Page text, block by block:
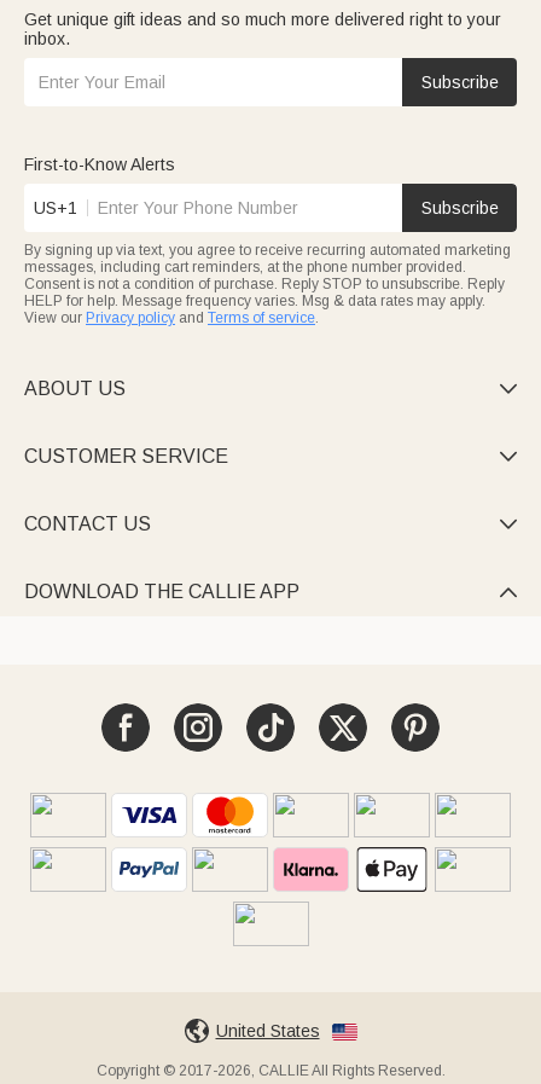
Get unique gift ideas and so much more delivered right to your
inbox.
Subscribe
First-to-Know Alerts
US+1 Subscribe
By signing up via text, you agree to receive recurring automated marketing
messages, including cart reminders, at the phone number provided.
Consent is not a condition of purchase. Reply STOP to unsubscribe. Reply
HELP for help. Message frequency varies. Msg & data rates may apply.
View our Privacy policy and Terms of service.
ABOUT US 
CUSTOMER SERVICE 
CONTACT US 
DOWNLOAD THE CALLIE APP 
United States
Copyright © 2017-2026, CALLIE All Rights Reserved.